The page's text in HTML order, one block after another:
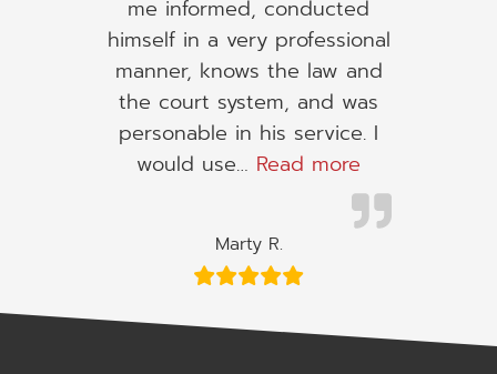
me informed, conducted
himself in a very professional
manner, knows the law and
the court system, and was
personable in his service. I
would use… Read more
Marty R.